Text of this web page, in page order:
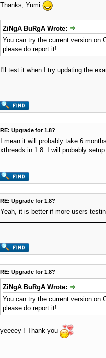
Thanks, Yumi
ZiNgA BuRgA Wrote:
You can try the current version on
please do report it!
I'll test it when I try updating the
RE: Upgrade for 1.8?
I mean it will probably take 6
xthreads in 1.8. I will probably
RE: Upgrade for 1.8?
Yeah, it is better if more users
RE: Upgrade for 1.8?
ZiNgA BuRgA Wrote:
You can try the current version on
please do report it!
yeeeey ! Thank you